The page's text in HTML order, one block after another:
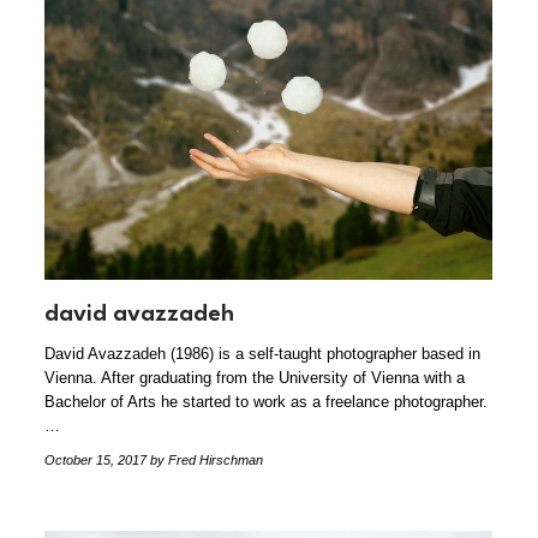
david avazzadeh
David Avazzadeh (1986) is a self-taught photographer based in
Vienna. After graduating from the University of Vienna with a
Bachelor of Arts he started to work as a freelance photographer.
…
October 15, 2017by Fred Hirschman